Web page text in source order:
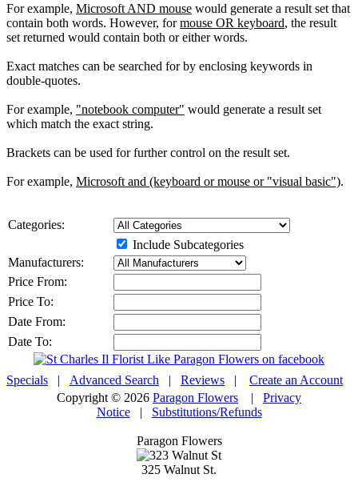
For example, Microsoft AND mouse would generate a result set that
contain both words. However, formouse OR keyboard, the result
set returned would contain both or either words.
Exact matches can be searched for by enclosing keywords in
double-quotes.
For example, "notebook computer" would generate a result set
which match the exact string.
Brackets can be used for further control on the result set.
For example, Microsoft and (keyboard or mouse or "visual basic").
Categories:
Include Subcategories
Manufacturers:
Price From:
Price To:
Date From:
Date To:
Specials | Advanced Search | Reviews | Create an Account
Copyright © 2026 Paragon Flowers | Privacy
Notice| Substitutions/Refunds
Paragon Flowers
325 Walnut St.